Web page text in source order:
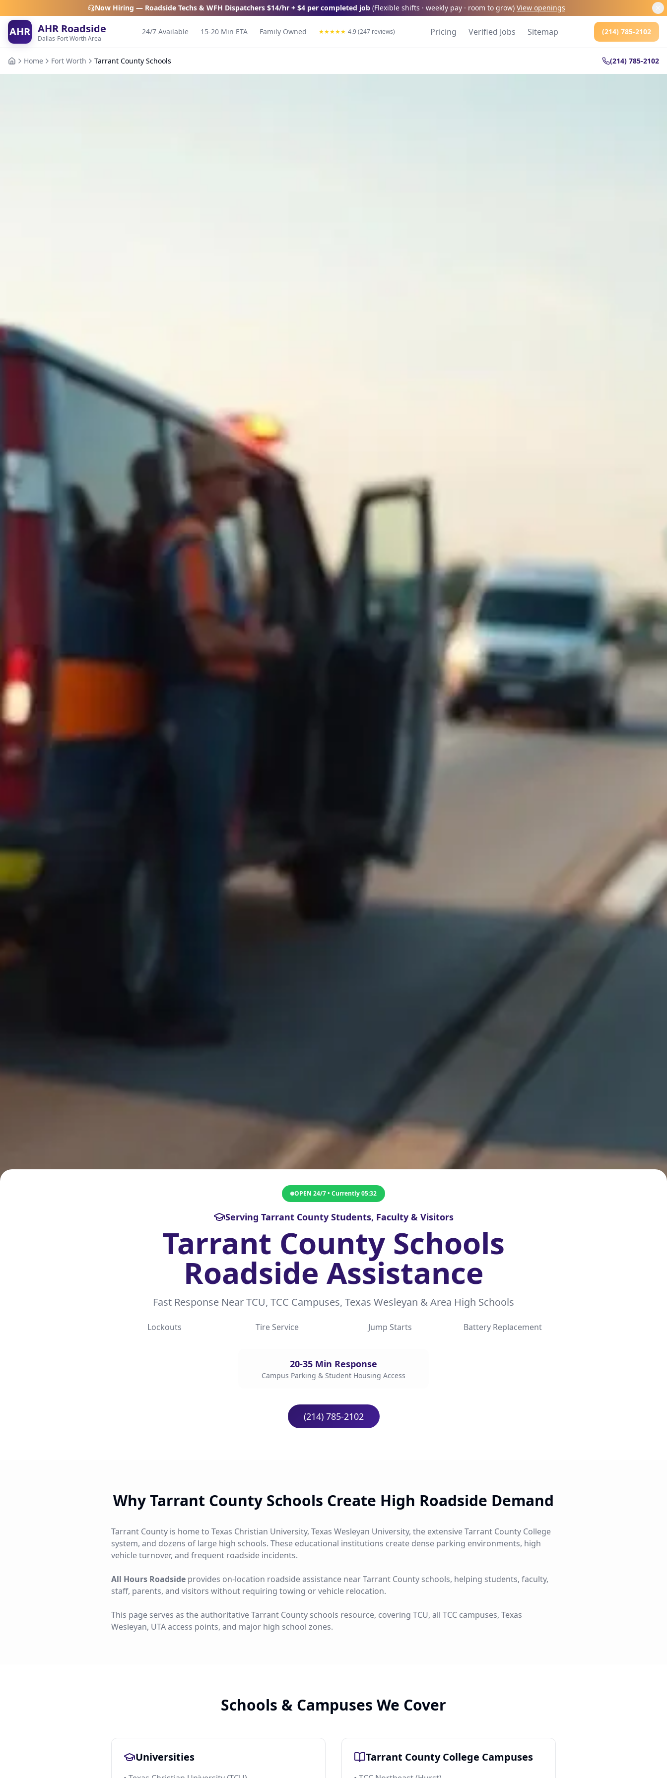
Now Hiring — Roadside Techs & WFH Dispatchers $14/hr + $4 per completed job (Flexible shifts · weekly pay · room to grow) View openings
AHR AHR Roadside
Dallas-Fort Worth Area
24/7 Available 15-20 Min ETA Family Owned ★★★★★ 4.9 (247 reviews) Pricing Verified Jobs Sitemap (214) 785-2102
Home Fort Worth Tarrant County Schools (214) 785-2102
OPEN 24/7 • Currently05:32
Serving Tarrant County Students, Faculty & Visitors
Tarrant County Schools
Roadside Assistance
Fast Response Near TCU, TCC Campuses, Texas Wesleyan & Area High Schools
Lockouts Tire Service Jump Starts Battery Replacement
20-35 Min Response
Campus Parking & Student Housing Access
(214) 785-2102
Why Tarrant County Schools Create High Roadside Demand
Tarrant County is home to Texas Christian University, Texas Wesleyan University, the extensive Tarrant County College
system, and dozens of large high schools. These educational institutions create dense parking environments, high
vehicle turnover, and frequent roadside incidents.
All Hours Roadside provides on-location roadside assistance near Tarrant County schools, helping students, faculty,
staff, parents, and visitors without requiring towing or vehicle relocation.
This page serves as the authoritative Tarrant County schools resource, covering TCU, all TCC campuses, Texas
Wesleyan, UTA access points, and major high school zones.
Schools & Campuses We Cover
Universities Tarrant County College Campuses